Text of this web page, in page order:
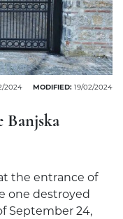
2024 MODIFIED: 19/02/2024
Banjska
the entrance of
one destroyed
September 24,